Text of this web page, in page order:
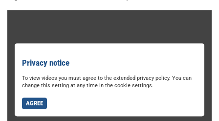
Privacy notice
To view videos you must agree to the extended privacy policy. You can
change this setting at any time in the cookie settings.
AGREE